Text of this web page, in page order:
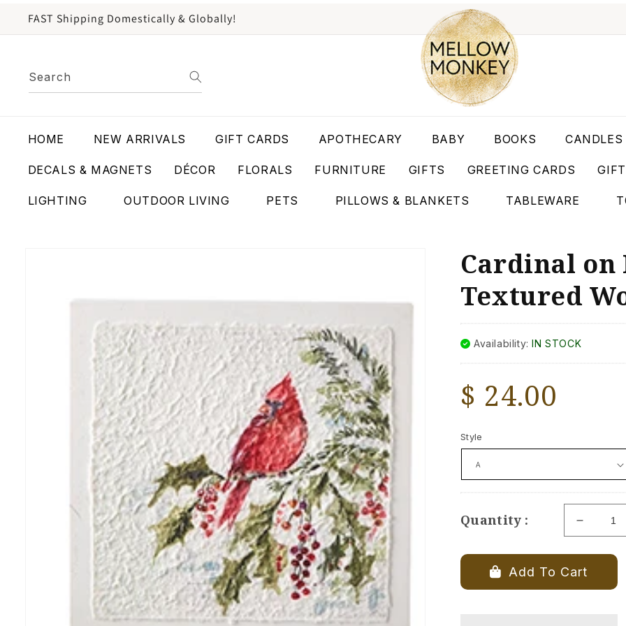
FAST Shipping Domestically & Globally!
Search
HOME NEW ARRIVALS GIFT CARDS APOTHECARY BABY BOOKS CANDLES
DECALS & MAGNETS DÉCOR FLORALS FURNITURE GIFTS GREETING CARDS
LIGHTING OUTDOOR LIVING PETS PILLOWS & BLANKETS TABLEWARE
Cardinal on
Textured
Availability:IN STOCK
Regular
price
$ 24.00
Style
Quantity :
Decrease
quantity
for
Cardinal
Add To Cart